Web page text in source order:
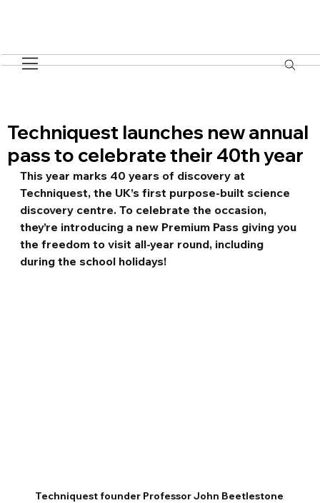
Techniquest launches new annual
pass to celebrate their 40th year
This year marks 40 years of discovery at
Techniquest, the UK’s first purpose-built science
discovery centre. To celebrate the occasion,
they’re introducing a new Premium Pass giving you
the freedom to visit all-year round, including
during the school holidays!
Techniquest founder Professor John Beetlestone